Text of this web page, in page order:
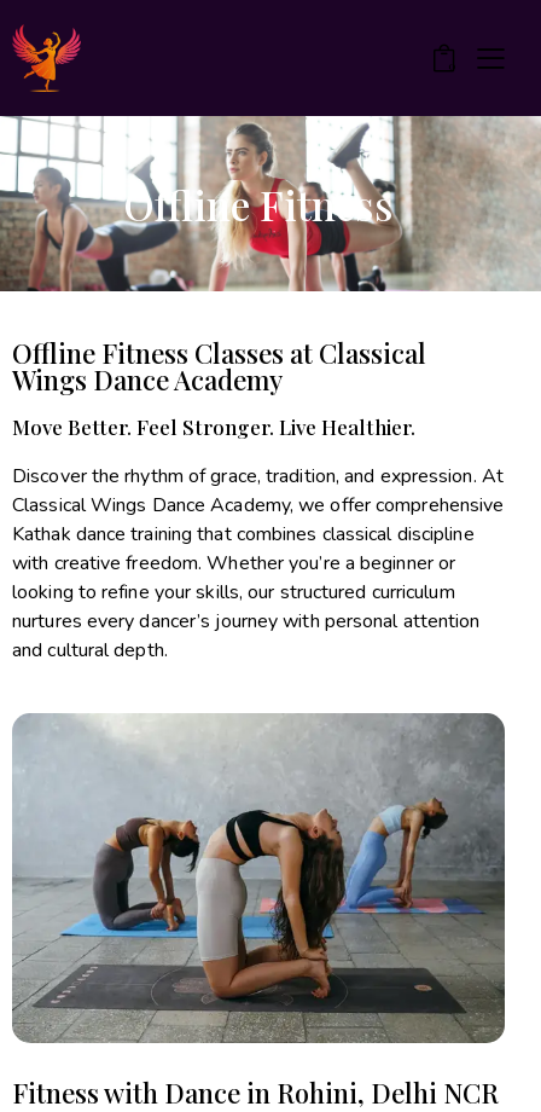
0
Offline Fitness
Offline Fitness Classes at Classical
Wings Dance Academy
Move Better. Feel Stronger. Live Healthier.
Discover the rhythm of grace, tradition, and expression. At
Classical Wings Dance Academy, we offer comprehensive
Kathak dance training that combines classical discipline
with creative freedom. Whether you’re a beginner or
looking to refine your skills, our structured curriculum
nurtures every dancer’s journey with personal attention
and cultural depth.
Fitness with Dance in Rohini, Delhi NCR​